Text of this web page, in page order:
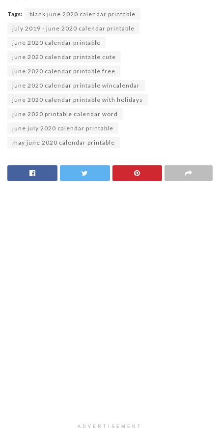
Tags:
blank june 2020 calendar printable
july 2019 - june 2020 calendar printable
june 2020 calendar printable
june 2020 calendar printable cute
june 2020 calendar printable free
june 2020 calendar printable wincalendar
june 2020 calendar printable with holidays
june 2020 printable calendar word
june july 2020 calendar printable
may june 2020 calendar printable
ADVERTISEMENT